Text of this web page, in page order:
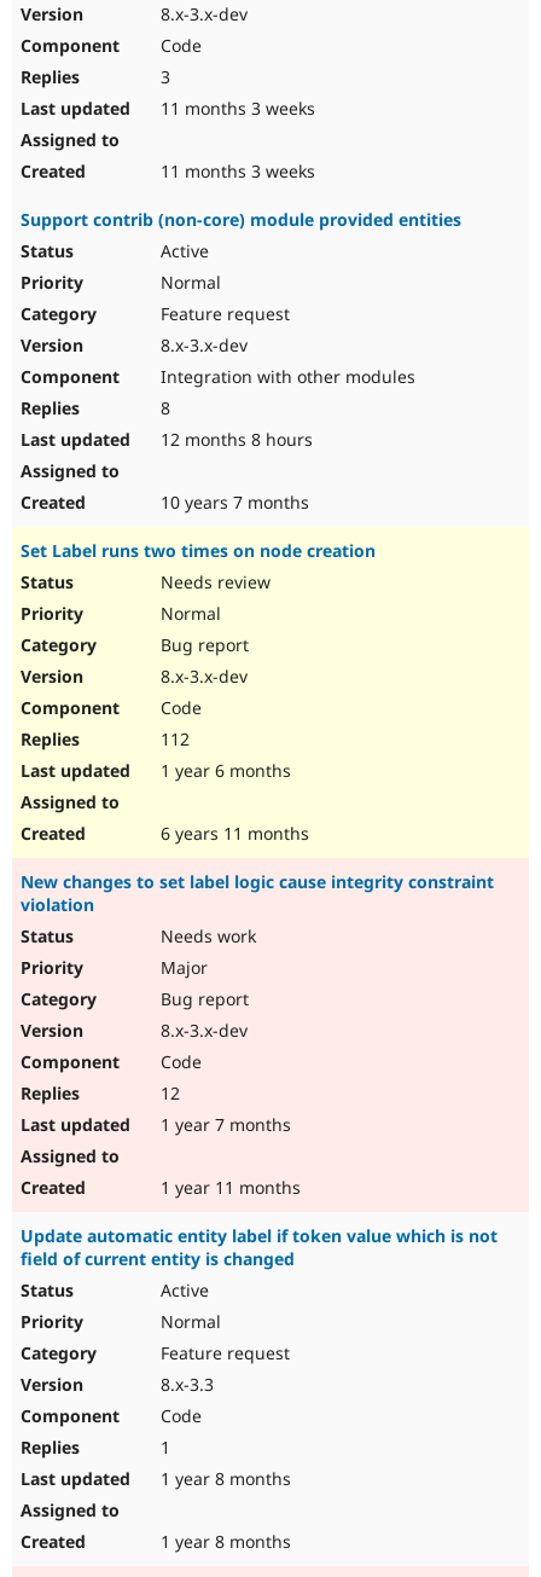
8.x-3.x-dev
Code
3
11 months 3 weeks
11 months 3 weeks
Support contrib (non-core) module provided entities
Active
Normal
Feature request
8.x-3.x-dev
Integration with other modules
8
12 months 8 hours
10 years 7 months
Set Label runs two times on node creation
Needs review
Normal
Bug report
8.x-3.x-dev
Code
112
1 year 6 months
6 years 11 months
New changes to set label logic cause integrity constraint
violation
Needs work
Major
Bug report
8.x-3.x-dev
Code
12
1 year 7 months
1 year 11 months
Update automatic entity label if token value which is not
field of current entity is changed
Active
Normal
Feature request
8.x-3.3
Code
1
1 year 8 months
1 year 8 months